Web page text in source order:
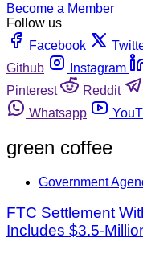
Become a Member
Follow us
Facebook
Github
Instagram
Pinterest
Reddit
Whatsapp
green coffee
Government
FTC Settlement
Includes $3.5-